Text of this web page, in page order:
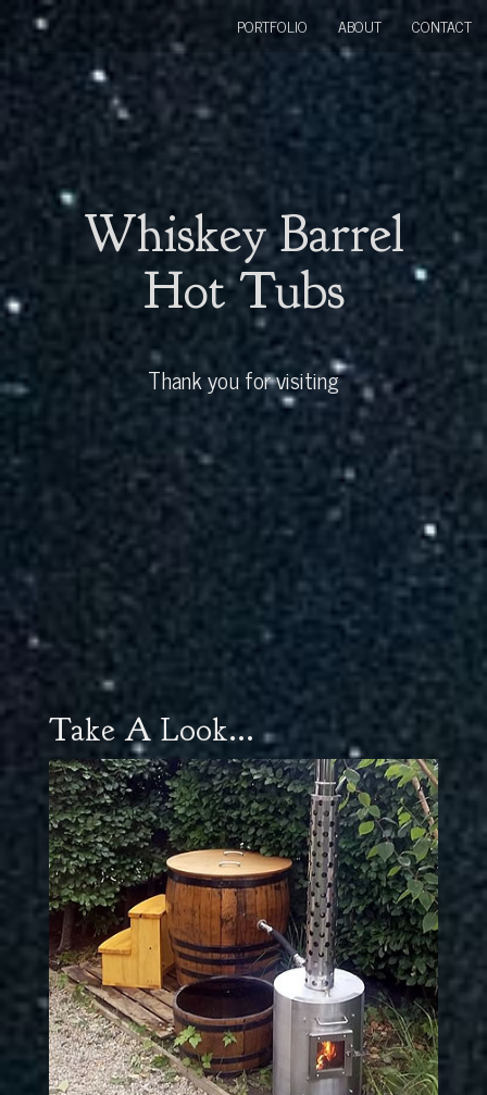
Whiskey Barrel
Hot Tubs
Thank you for visiting
PORTFOLIO ABOUT CONTACT
Take A Look...